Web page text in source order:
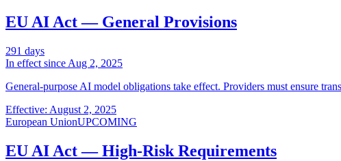
EU AI Act — General Provisions
291 days
In effect since Aug 2, 2025
General-purpose AI model obligations take effect. Providers must ensure
Effective: August 2, 2025
European UnionUPCOMING
EU AI Act — High-Risk Requirements